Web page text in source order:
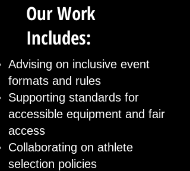
Our Work
Includes:
Advising on inclusive event
formats and rules
Supporting standards for
accessible equipment and fair
access
Collaborating on athlete
selection policies